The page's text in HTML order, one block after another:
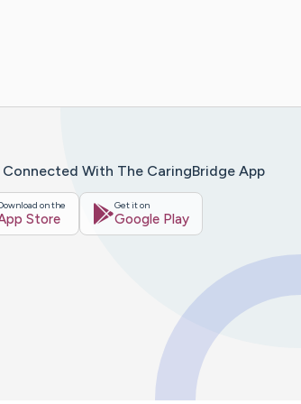
With The CaringBridge App
on the
Store
Get it on
Google Play